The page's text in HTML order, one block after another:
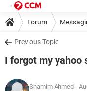
Forum
Previous Topic
I forgot my yahoo
Shamim Ahmed -